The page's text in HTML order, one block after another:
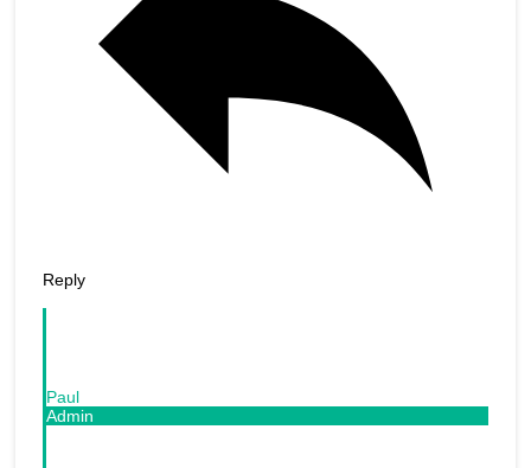
Reply
Paul
Admin